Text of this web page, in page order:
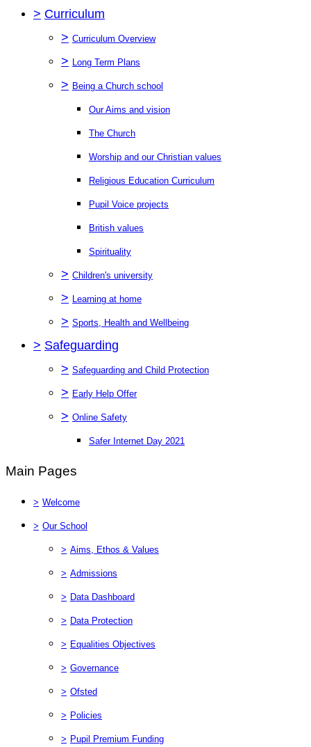
> Curriculum
> Curriculum Overview
> Long Term Plans
> Being a Church school
Our Aims and vision
The Church
Worship and our Christian values
Religious Education Curriculum
Pupil Voice projects
British values
Spirituality
> Children's university
> Learning at home
> Sports, Health and Wellbeing
> Safeguarding
> Safeguarding and Child Protection
> Early Help Offer
> Online Safety
Safer Internet Day 2021
Main Pages
> Welcome
> Our School
> Aims, Ethos & Values
> Admissions
> Data Dashboard
> Data Protection
> Equalities Objectives
> Governance
> Ofsted
> Policies
> Pupil Premium Funding